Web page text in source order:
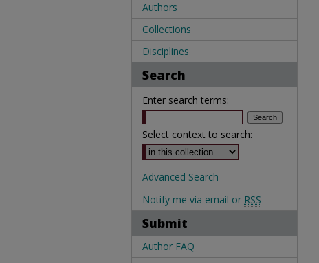
Authors
Collections
Disciplines
Search
Enter search terms:
Select context to search:
Advanced Search
Notify me via email or RSS
Submit
Author FAQ